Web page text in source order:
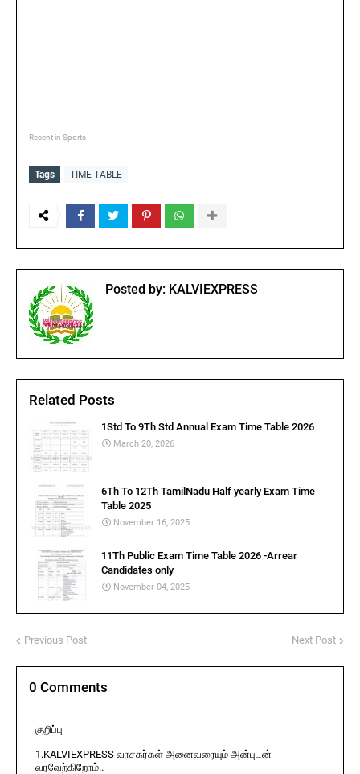
Recent in Sports
Tags TIME TABLE
Posted by: KALVIEXPRESS
Related Posts
1Std To 9Th Std Annual Exam Time Table 2026
March 20, 2026
6Th To 12Th TamilNadu Half yearly Exam Time
Table 2025
November 16, 2025
11Th Public Exam Time Table 2026 -Arrear
Candidates only
November 04, 2025
Previous Post Next Post
0 Comments
குறிப்பு
1.KALVIEXPRESS வாசகர்கள் அனைவரையும் அன்புடன்
வரவேற்கிறோம்..